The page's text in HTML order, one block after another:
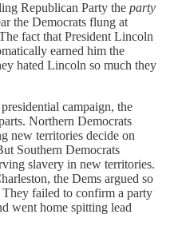
Republican Party the party
the Democrats flung at
fact that President Lincoln
earned him the
hated Lincoln so much they
campaign, the
Northern Democrats
new territories decide on
Southern Democrats
slavery in new territories.
the Dems argued so
failed to confirm a party
went home spitting lead